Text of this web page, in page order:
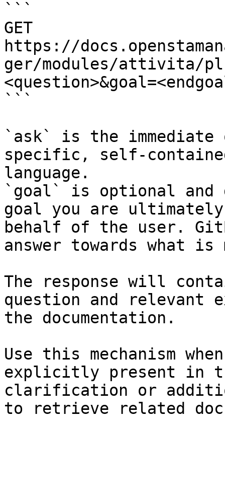
```
GET
https://
ger/modules/attivita/
```
`ask` is the
specific, self-
language.
`goal` is optional and
goal you are
behalf of the user.
answer towards what
The response will
question and relevant
the documentation.
Use this mechanism
explicitly present in
clarification or